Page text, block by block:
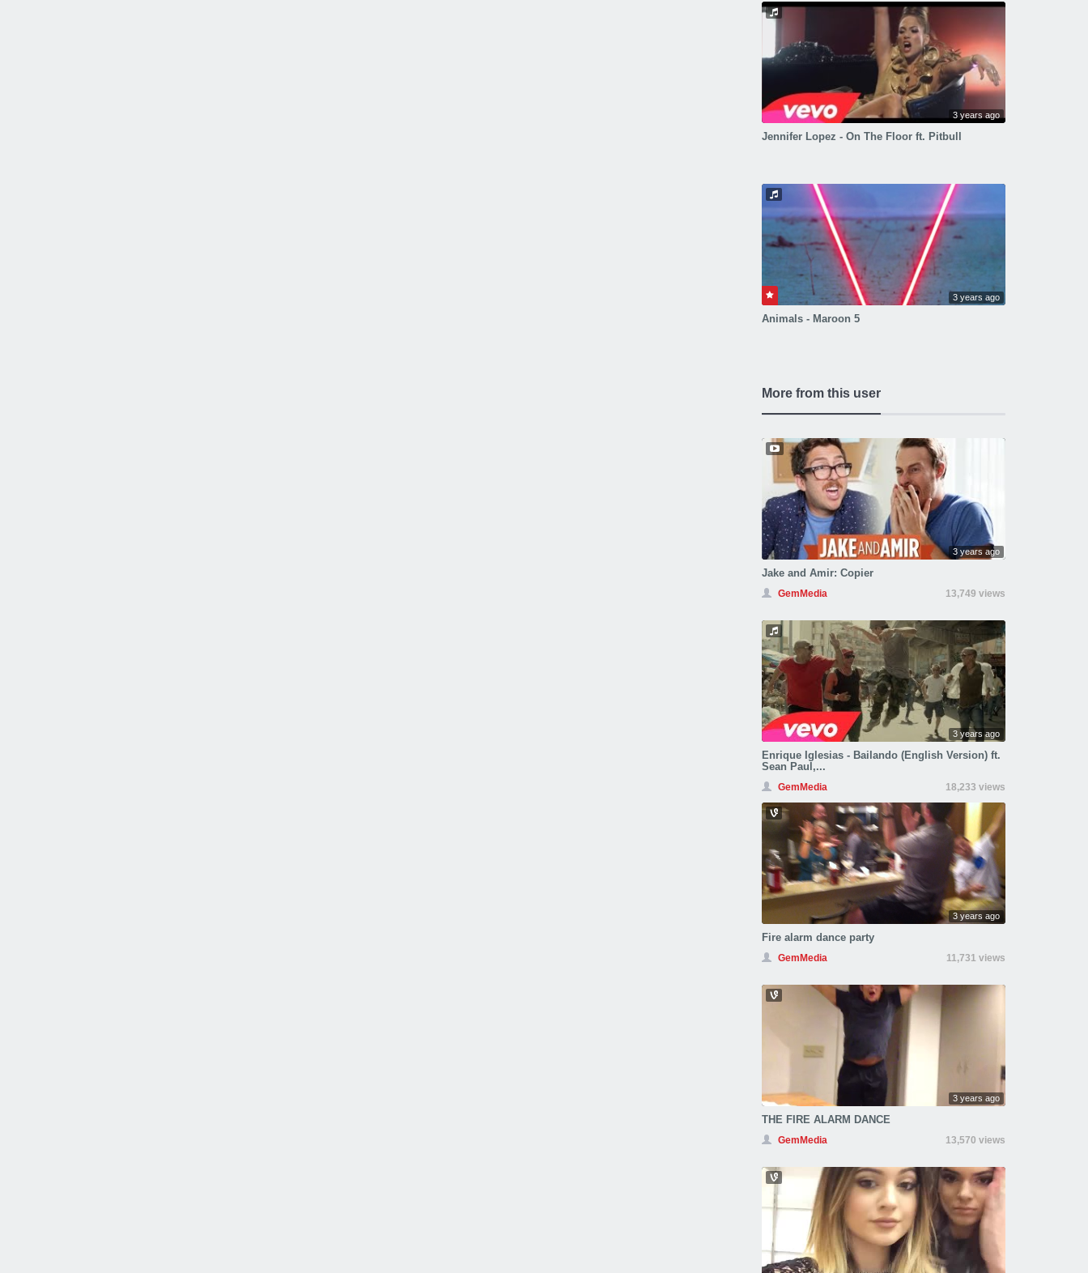
3 years ago
Jennifer Lopez - On The Floor ft. Pitbull
3 years ago
Animals - Maroon 5
More from this user
3 years ago
Jake and Amir: Copier
GemMedia 13,749 views
3 years ago
Enrique Iglesias - Bailando (English Version) ft.
Sean Paul,...
GemMedia 18,233 views
3 years ago
Fire alarm dance party
GemMedia 11,731 views
3 years ago
THE FIRE ALARM DANCE
GemMedia 13,570 views